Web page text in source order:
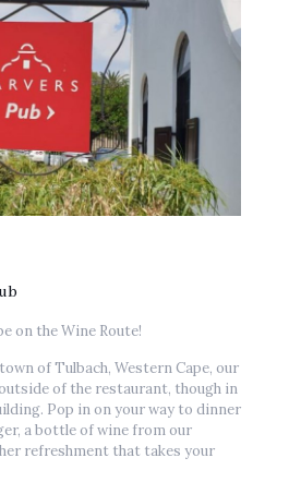
on the Wine Route!
of Tulbach, Western Cape, our
of the restaurant, though in
Pop in on your way to dinner
a bottle of wine from our
refreshment that takes your